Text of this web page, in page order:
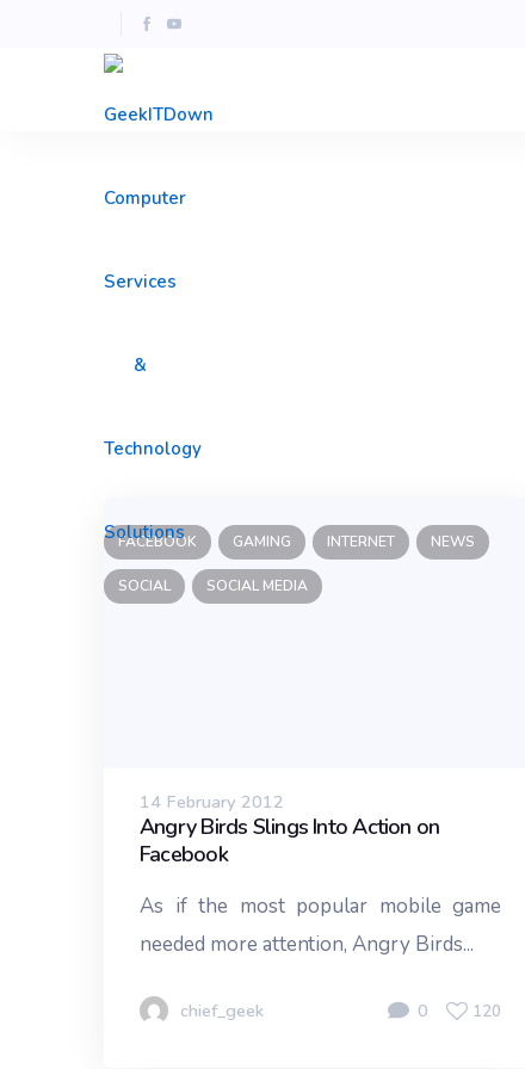
FACEBOOK GAMING INTERNET NEWS
SOCIAL SOCIAL MEDIA
14 February 2012
Angry Birds Slings Into Action on
Facebook
As if the most popular mobile game
needed more attention, Angry Birds...
chief_geek 0 120